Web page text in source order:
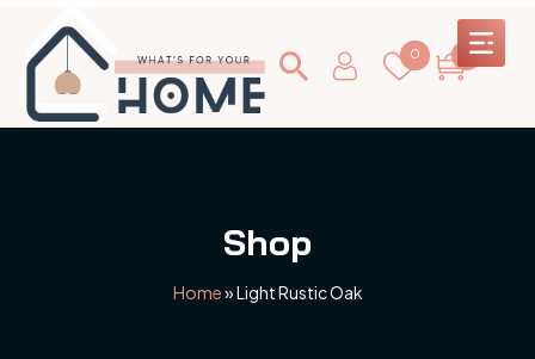
0 0
Shop
Home»Light Rustic Oak